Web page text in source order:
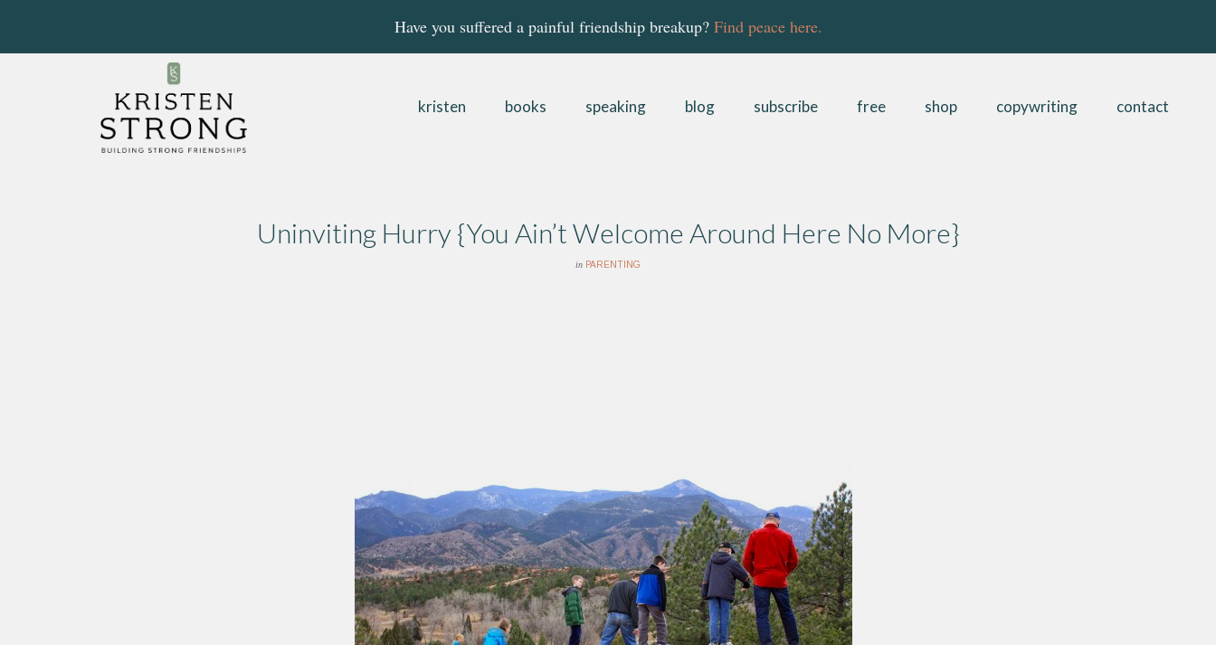
Have you suffered a painful friendship breakup? Find peace here.
kristen books speaking blog subscribe free shop copywriting contact
Uninviting Hurry {You Ain’t Welcome Around Here No More}
in PARENTING